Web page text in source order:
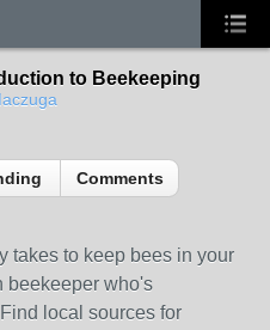
to Beekeeping
Comments
takes to keep bees in your
beekeeper who's
local sources for